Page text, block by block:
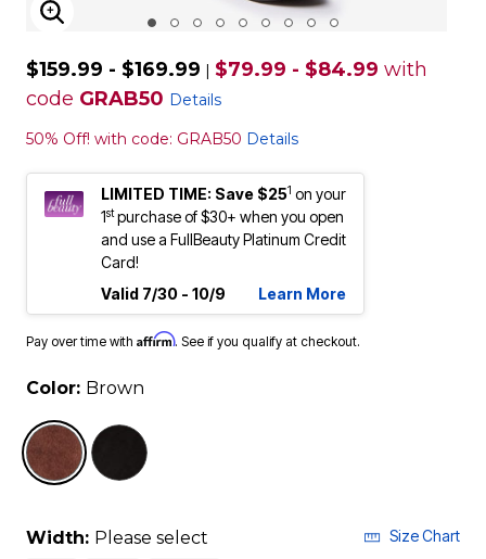
ENLARGE IMAGE
$159.99 - $169.99 | $79.99 - $84.99 with
code GRAB50 Details
50% Off! with code: GRAB50 Details
LIMITED TIME: Save $251 on your
1stpurchase of $30+ when you open
and use a FullBeauty Platinum Credit
Card!
Valid 7/30 - 10/9
Learn More
Pay over time with Affirm. See if you qualify at checkout.
Color: Brown
selected
Width: Please select Size Chart